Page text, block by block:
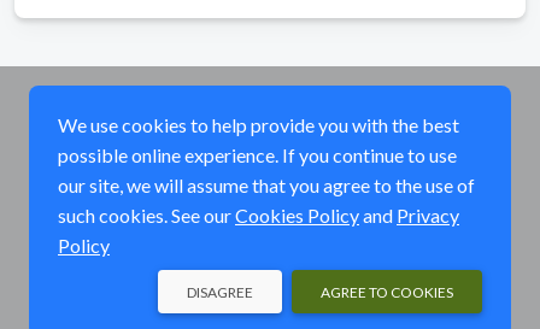
We use cookies to help provide you with the best
possible online experience. If you continue to use
our site, we will assume that you agree to the use of
such cookies. See ourCookies Policyand Privacy
Policy
AGREE TO COOKIES
DISAGREE